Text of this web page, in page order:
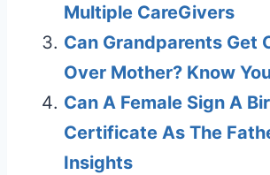
Multiple CareGivers
Can Grandparents Get
Over Mother? Know
Can A Female Sign A
Certificate As The
Insights